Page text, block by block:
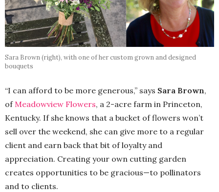
Sara Brown (right), with one of her custom grown and designed
bouquets
“I can afford to be more generous,” says Sara Brown,
of Meadowview Flowers, a 2-acre farm in Princeton,
Kentucky. If she knows that a bucket of flowers won’t
sell over the weekend, she can give more to a regular
client and earn back that bit of loyalty and
appreciation. Creating your own cutting garden
creates opportunities to be gracious—to pollinators
and to clients.